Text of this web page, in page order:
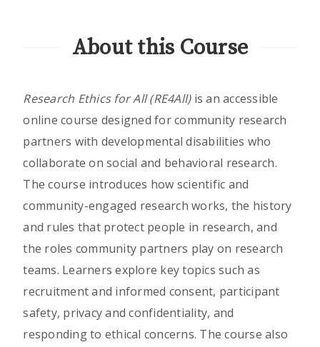
About this Course
Research Ethics for All (RE4All)is an accessible
online course designed for community research
partners with developmental disabilities who
collaborate on social and behavioral research.
The course introduces how scientific and
community-engaged research works, the history
and rules that protect people in research, and
the roles community partners play on research
teams. Learners explore key topics such as
recruitment and informed consent, participant
safety, privacy and confidentiality, and
responding to ethical concerns. The course also